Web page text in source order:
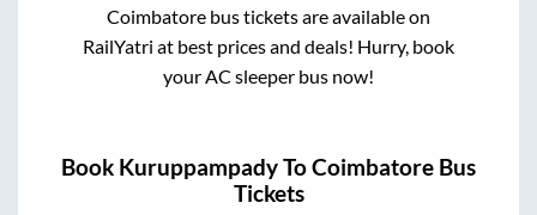
Coimbatorebus tickets are available on
RailYatri at best prices and deals! Hurry, book
your AC sleeper bus now!
Book KuruppampadyToCoimbatore Bus
Tickets